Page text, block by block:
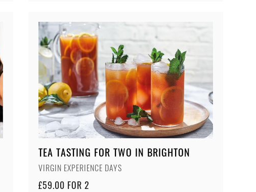
TEA TASTING FOR TWO IN BRIGHTON
VIRGIN EXPERIENCE DAYS
£59.00 FOR 2